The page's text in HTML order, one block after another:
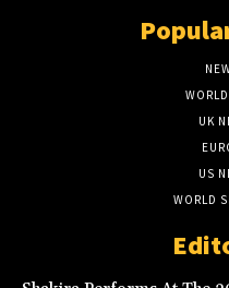
UK
US
WORLD